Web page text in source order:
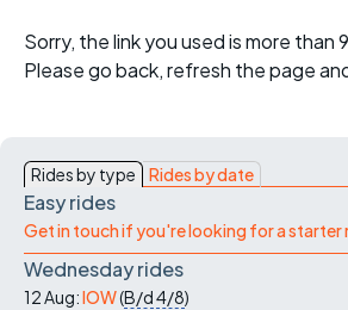
Sorry, the link you used is more than
Please go back, refresh the page
Rides by type Rides by date
Easy rides
Get in touch if you're looking for a starter
Wednesday rides
12 Aug:IOW(B/d4/8)